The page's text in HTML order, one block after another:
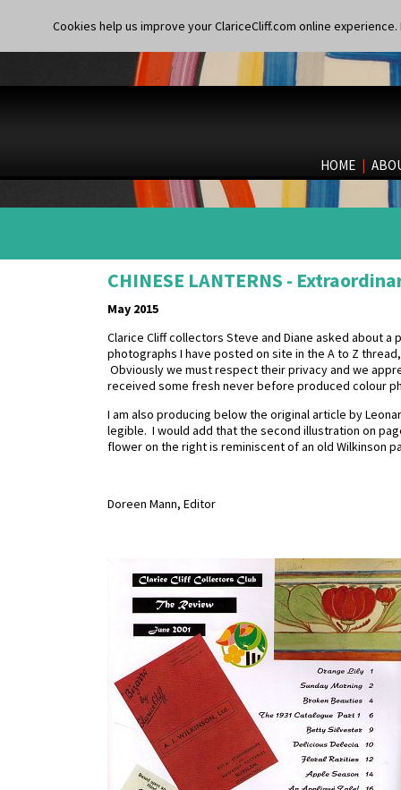
Cookies help us improve your ClariceCliff.com online
HOME |
CHINESE LANTERNS -
May 2015
Clarice Cliff collectors Steve and Diane asked about
photographs I have posted on site in the A to Z
Obviously we must respect their privacy and we
received some fresh never before produced colour
I am also producing below the original article by
legible. I would add that the second illustration on
flower on the right is reminiscent of an old Wilkinson
Doreen Mann, Editor